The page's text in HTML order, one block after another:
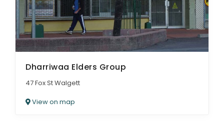
Dharriwaa Elders Group
47 Fox St Walgett
View on map